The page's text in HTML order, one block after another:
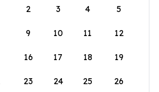
2 3 4 5
9 10 11 12
16 17 18 19
23 24 25 26